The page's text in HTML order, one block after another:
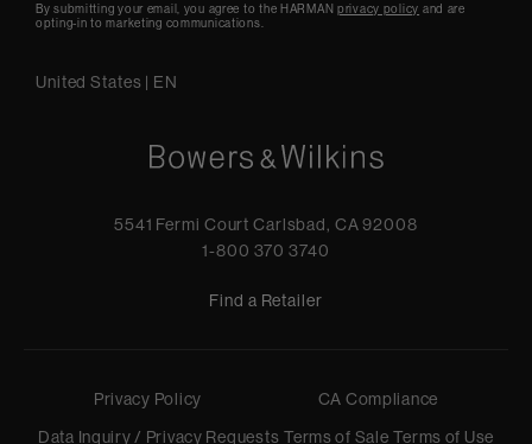
By submitting your email, you agree to the HARMANprivacy policy and are
opting-in to marketing communications.
United States | EN
5541 Fermi Court Carlsbad, CA 92008
1-800 370 3740
Find a Retailer
Privacy Policy
CA Compliance
Data Inquiry / Privacy Requests Terms of Sale Terms of Use